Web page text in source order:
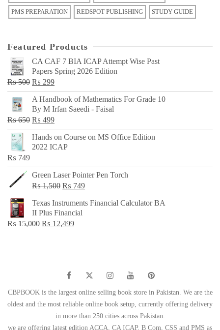
PMS PREPARATION REDSPOT PUBLISHING STUDY GUIDE
Featured Products
CA CAF 7 BIA ICAP Attempt Wise Past
Papers Spring 2026 Edition
₨500 Original
price
was:
₨ 500.
₨ 299Current
price
is:
₨ 299.
A Handbook of Mathematics For Grade 10
By M Irfan Saeedi - Faisal
₨650 Original
price
was:
₨ 499Current
price
is:
Hands on Course on MS Office Edition
2022 ICAP
₨ 749
Green Laser Pointer Pen Torch
₨1,500 Original
price
was:
₨ 1,500.
₨ 749Current
price
Texas Instruments Financial Calculator BA
II Plus Financial
₨15,000 Original
₨ 12,499Current
CBPBOOK is the largest online selling book store in Pakistan. We are the
oldest and the most reliable online book setup, currently offering delivery
in more than 250 cities across Pakistan.
we are offering latest edition ACCA, CA ICAP, B Com, CSS and PMS as